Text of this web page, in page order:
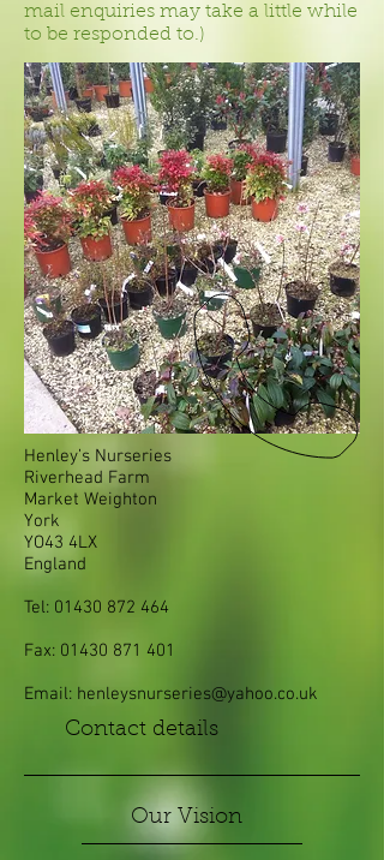
mail enquiries may take a little while
to be responded to.)
Henley’s Nurseries
Riverhead Farm
Market Weighton
York
YO43 4LX
England
Tel: 01430 872 464
Fax: 01430 871 401
Email: henleysnurseries@yahoo.co.uk
Contact details
Our Vision